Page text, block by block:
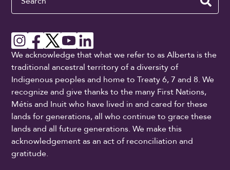
We acknowledge that what we refer to as Alberta is the
traditional ancestral territory of a diversity of
Indigenous peoples and home to Treaty 6, 7 and 8. We
recognize and give thanks to the many First Nations,
Métis and Inuit who have lived in and cared for these
lands for generations, all who continue to grace these
lands and all future generations. We make this
acknowledgement as an act of reconciliation and
gratitude.